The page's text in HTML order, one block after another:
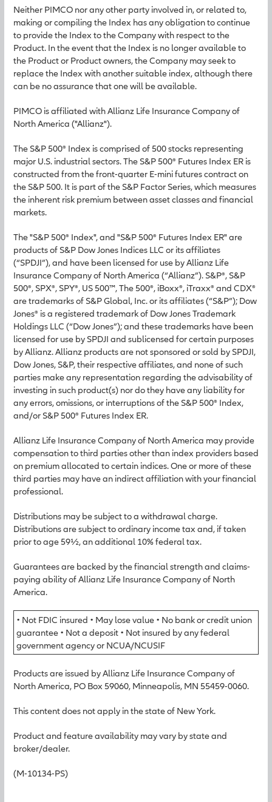
Neither PIMCO nor any other party involved in, or related to,
making or compiling the Index has any obligation to continue
to provide the Index to the Company with respect to the
Product. In the event that the Index is no longer available to
the Product or Product owners, the Company may seek to
replace the Index with another suitable index, although there
can be no assurance that one will be available.
PIMCO is affiliated with Allianz Life Insurance Company of
North America ("Allianz").
The S&P 500® Index is comprised of 500 stocks representing
major U.S. industrial sectors. The S&P 500® Futures Index ER is
constructed from the front-quarter E-mini futures contract on
the S&P 500. It is part of the S&P Factor Series, which measures
the inherent risk premium between asset classes and financial
markets.
The "S&P 500® Index", and "S&P 500® Futures Index ER" are
products of S&P Dow Jones Indices LLC or its affiliates
(“SPDJI”), and have been licensed for use by Allianz Life
Insurance Company of North America (“Allianz”). S&P®, S&P
500®, SPX®, SPY®, US 500™, The 500®, iBoxx®, iTraxx® and CDX®
are trademarks of S&P Global, Inc. or its affiliates (“S&P”); Dow
Jones® is a registered trademark of Dow Jones Trademark
Holdings LLC (“Dow Jones”); and these trademarks have been
licensed for use by SPDJI and sublicensed for certain purposes
by Allianz. Allianz products are not sponsored or sold by SPDJI,
Dow Jones, S&P, their respective affiliates, and none of such
parties make any representation regarding the advisability of
investing in such product(s) nor do they have any liability for
any errors, omissions, or interruptions of the S&P 500® Index,
and/or S&P 500® Futures Index ER.
Allianz Life Insurance Company of North America may provide
compensation to third parties other than index providers based
on premium allocated to certain indices. One or more of these
third parties may have an indirect affiliation with your financial
professional.
Distributions may be subject to a withdrawal charge.
Distributions are subject to ordinary income tax and, if taken
prior to age 59½, an additional 10% federal tax.
Guarantees are backed by the financial strength and claims-
paying ability of Allianz Life Insurance Company of North
America.
• Not FDIC insured • May lose value • No bank or credit union
guarantee • Not a deposit • Not insured by any federal
government agency or NCUA/NCUSIF
Products are issued by Allianz Life Insurance Company of
North America, PO Box 59060, Minneapolis, MN 55459-0060.
This content does not apply in the state of New York.
Product and feature availability may vary by state and
broker/dealer.
(M-10134-PS)